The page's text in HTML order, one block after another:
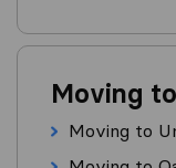
Moving
Moving to